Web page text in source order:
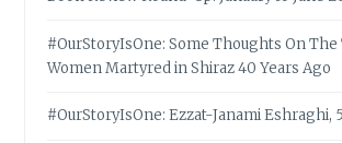
#OurStoryIsOne: Some Thoughts On The
Women Martyred in Shiraz 40 Years Ago
#OurStoryIsOne: Ezzat-Janami Eshraghi,